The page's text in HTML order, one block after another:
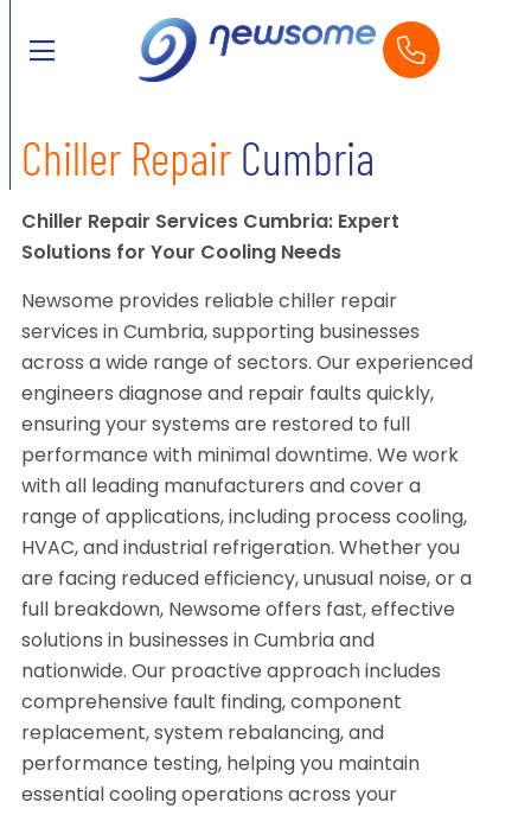
Chiller RepairCumbria
Chiller Repair Services Cumbria: Expert
Solutions for Your Cooling Needs
Newsome provides reliable chiller repair
services in Cumbria, supporting businesses
across a wide range of sectors. Our experienced
engineers diagnose and repair faults quickly,
ensuring your systems are restored to full
performance with minimal downtime. We work
with all leading manufacturers and cover a
range of applications, including process cooling,
HVAC, and industrial refrigeration. Whether you
are facing reduced efficiency, unusual noise, or a
full breakdown, Newsome offers fast, effective
solutions in businesses in Cumbria and
nationwide. Our proactive approach includes
comprehensive fault finding, component
replacement, system rebalancing, and
performance testing, helping you maintain
essential cooling operations across your